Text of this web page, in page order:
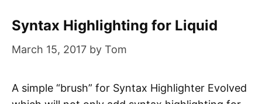
Syntax Highlighting for Liquid
March 15, 2017 by Tom
A simple “brush” for Syntax Highlighter Evolved